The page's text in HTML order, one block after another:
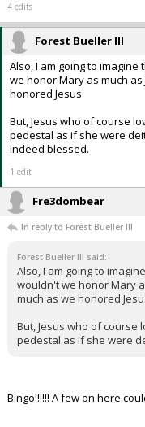
4 edits
Forest Bueller III
Also, I am going to
we honor Mary as much
honored Jesus.
But, Jesus who of course
pedestal as if she were
indeed blessed.
1 edit
Fre3dombear
In reply to Forest Bueller III
Forest Bueller III said:
Also, I am going to
wouldn't we honor Mary
much as we honored
But, Jesus who of course
pedestal as if she were
Bingo!!!!!! A few on here